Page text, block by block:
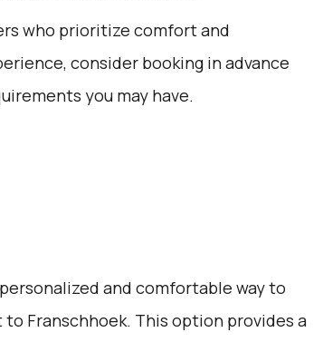
who prioritize comfort and
consider booking in advance
you may have.
and comfortable way to
Franschhoek. This option provides a